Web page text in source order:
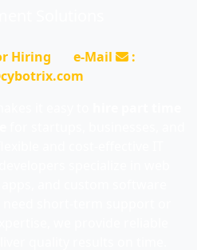
Hiring e-Mail
: